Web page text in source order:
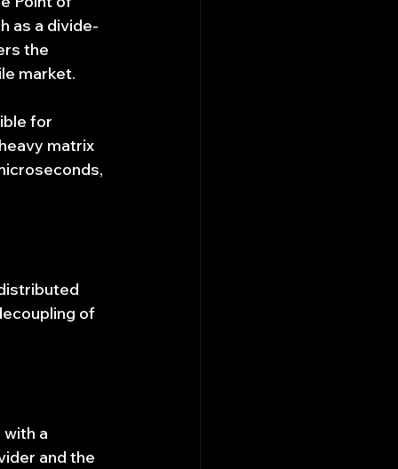
as a divide-
the
market.
for
matrix
of
a
and the